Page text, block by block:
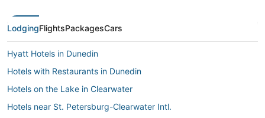
LodgingFlightsPackagesCars
Hyatt Hotels in Dunedin
Hotels with Restaurants in Dunedin
Hotels on the Lake in Clearwater
Hotels near St. Petersburg-Clearwater Intl.